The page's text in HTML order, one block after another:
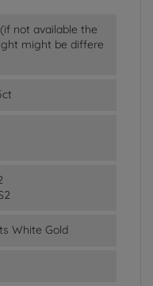
not available the
might be differe
White Gold